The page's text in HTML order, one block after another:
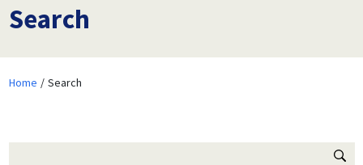
Search
Home Search